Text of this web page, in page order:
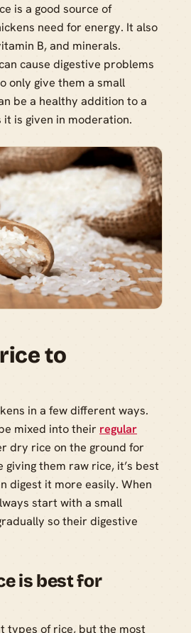
is a good source of
need for energy. It also
B, and minerals.
cause digestive problems
only give them a small
be a healthy addition to a
it is given in moderation.
to
in a few different ways.
mixed into their regular
dry rice on the ground for
giving them raw rice, it’s best
digest it more easily. When
start with a small
so their digestive
is best for
types of rice, but the most